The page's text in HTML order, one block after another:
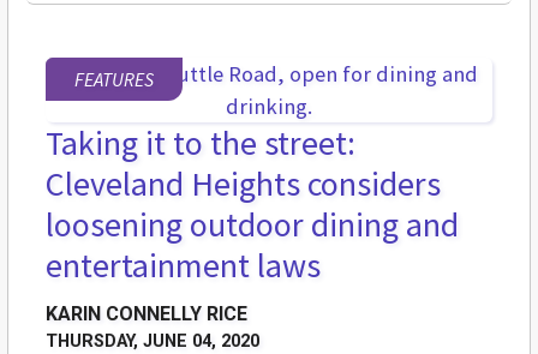
FEATURES
Taking it to the street:
Cleveland Heights considers
loosening outdoor dining and
entertainment laws
KARIN CONNELLY RICE
THURSDAY, JUNE 04, 2020